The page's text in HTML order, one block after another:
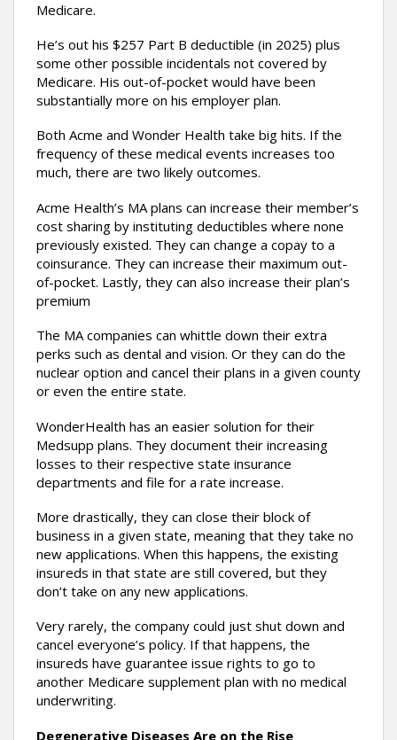
Medicare.
He’s out his $257 Part B deductible (in 2025) plus
some other possible incidentals not covered by
Medicare. His out-of-pocket would have been
substantially more on his employer plan.
Both Acme and Wonder Health take big hits. If the
frequency of these medical events increases too
much, there are two likely outcomes.
Acme Health’s MA plans can increase their member’s
cost sharing by instituting deductibles where none
previously existed. They can change a copay to a
coinsurance. They can increase their maximum out-
of-pocket. Lastly, they can also increase their plan’s
premium
The MA companies can whittle down their extra
perks such as dental and vision. Or they can do the
nuclear option and cancel their plans in a given county
or even the entire state.
WonderHealth has an easier solution for their
Medsupp plans. They document their increasing
losses to their respective state insurance
departments and file for a rate increase.
More drastically, they can close their block of
business in a given state, meaning that they take no
new applications. When this happens, the existing
insureds in that state are still covered, but they
don’t take on any new applications.
Very rarely, the company could just shut down and
cancel everyone’s policy. If that happens, the
insureds have guarantee issue rights to go to
another Medicare supplement plan with no medical
underwriting.
Degenerative Diseases Are on the Rise